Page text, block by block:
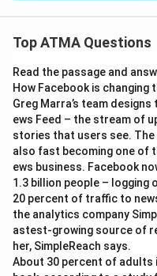
Top ATMA Questions
Read the passage and
How Facebook is changing
Greg Marra’s team
ews Feed – the stream of
stories that users see.
also fast becoming one of
ews business. Facebook
1.3 billion people – logging
20 percent of traffic to
the analytics company
astest-growing source of
her, SimpleReach says.
About 30 percent of adults